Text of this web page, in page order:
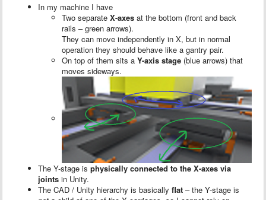
In my machine I have
Two separate X-axes at the bottom (front and back
rails – green arrows).
They can move independently in X, but in normal
operation they should behave like a gantry pair.
On top of them sits a Y-axis stage (blue arrows) that
moves sideways.
The Y-stage is physically connected to the X-axes via
joints in Unity.
The CAD / Unity hierarchy is basically flat – the Y-stage is